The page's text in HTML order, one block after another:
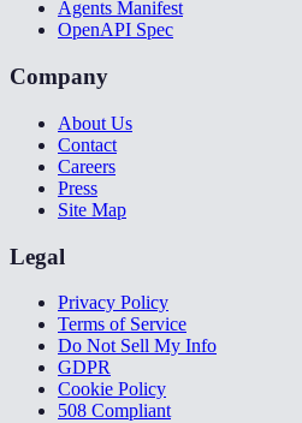
Agents Manifest
OpenAPI Spec
Company
About Us
Contact
Careers
Press
Site Map
Legal
Privacy Policy
Terms of Service
Do Not Sell My Info
GDPR
Cookie Policy
508 Compliant